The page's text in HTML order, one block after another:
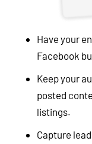
Have your
Facebook
Keep your
posted
listings.
Capture